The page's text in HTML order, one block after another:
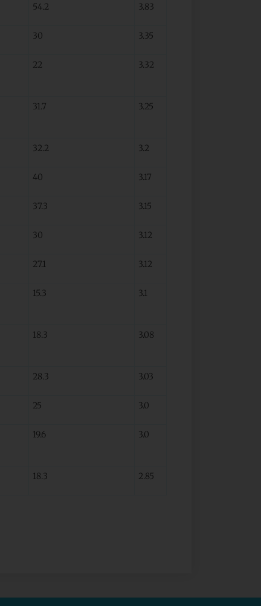
54.2 3.83
30 3.35
22 3.32
31.7 3.25
32.2 3.2
40 3.17
37.3 3.15
30 3.12
27.1 3.12
15.3 3.1
18.3 3.08
28.3 3.03
25 3.0
19.6 3.0
18.3 2.85